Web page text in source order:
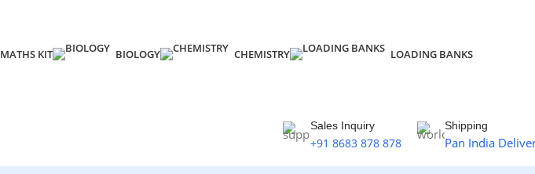
MATHS KIT BIOLOGY CHEMISTRY LOADING BANKS
Sales Inquiry
+91 8683 878 878
Shipping
Pan India